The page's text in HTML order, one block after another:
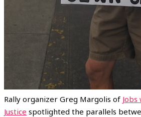
Rally organizer Greg Margolis of Jobs
Justice spotlighted the parallels